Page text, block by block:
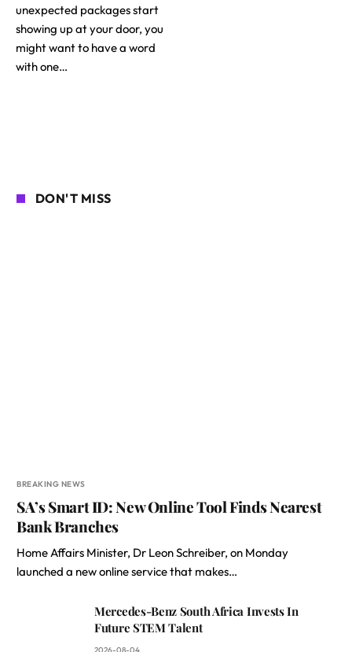
unexpected packages start
showing up at your door, you
might want to have a word
with one…
DON'T MISS
BREAKING NEWS
SA’s Smart ID: New Online Tool Finds Nearest
Bank Branches
Home Affairs Minister, Dr Leon Schreiber, on Monday
launched a new online service that makes…
Mercedes-Benz South Africa Invests In
Future STEM Talent
2026-08-04